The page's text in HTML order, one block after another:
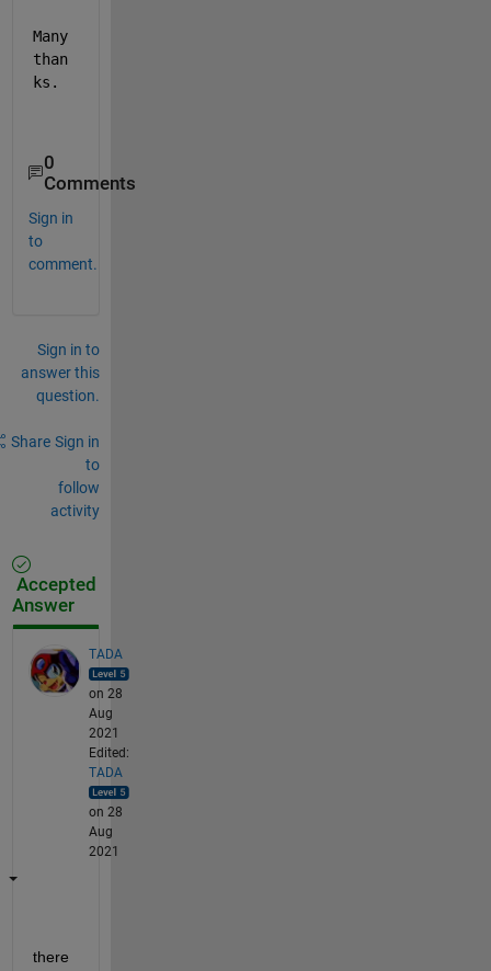
Many
than
ks.
0
Comments
Sign in
to
comment.
Sign in to
answer this
question.
Share Sign in
to
follow
activity
Accepted
Answer
TADA
on 28
Aug
2021
Edited:
TADA
on 28
Aug
2021
there